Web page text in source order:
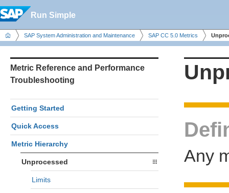
Run Simple
SAP System Administration and Maintenance SAP CC 5.0 Metrics
Metric Reference and Performance
Troubleshooting
Getting Started
Quick Access
Metric Hierarchy
Unprocessed
Limits
Any